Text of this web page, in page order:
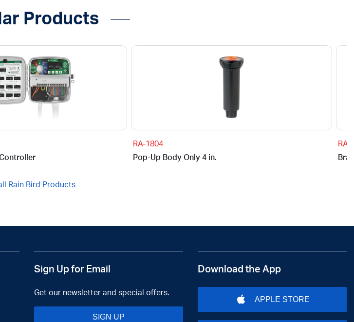
Products
RA-1804
Pop-Up Body Only 4 in.
RA-
Rain Bird Products
Sign Up for Email
Get our newsletter and special offers.
SIGN UP
Download the App
APPLE STORE